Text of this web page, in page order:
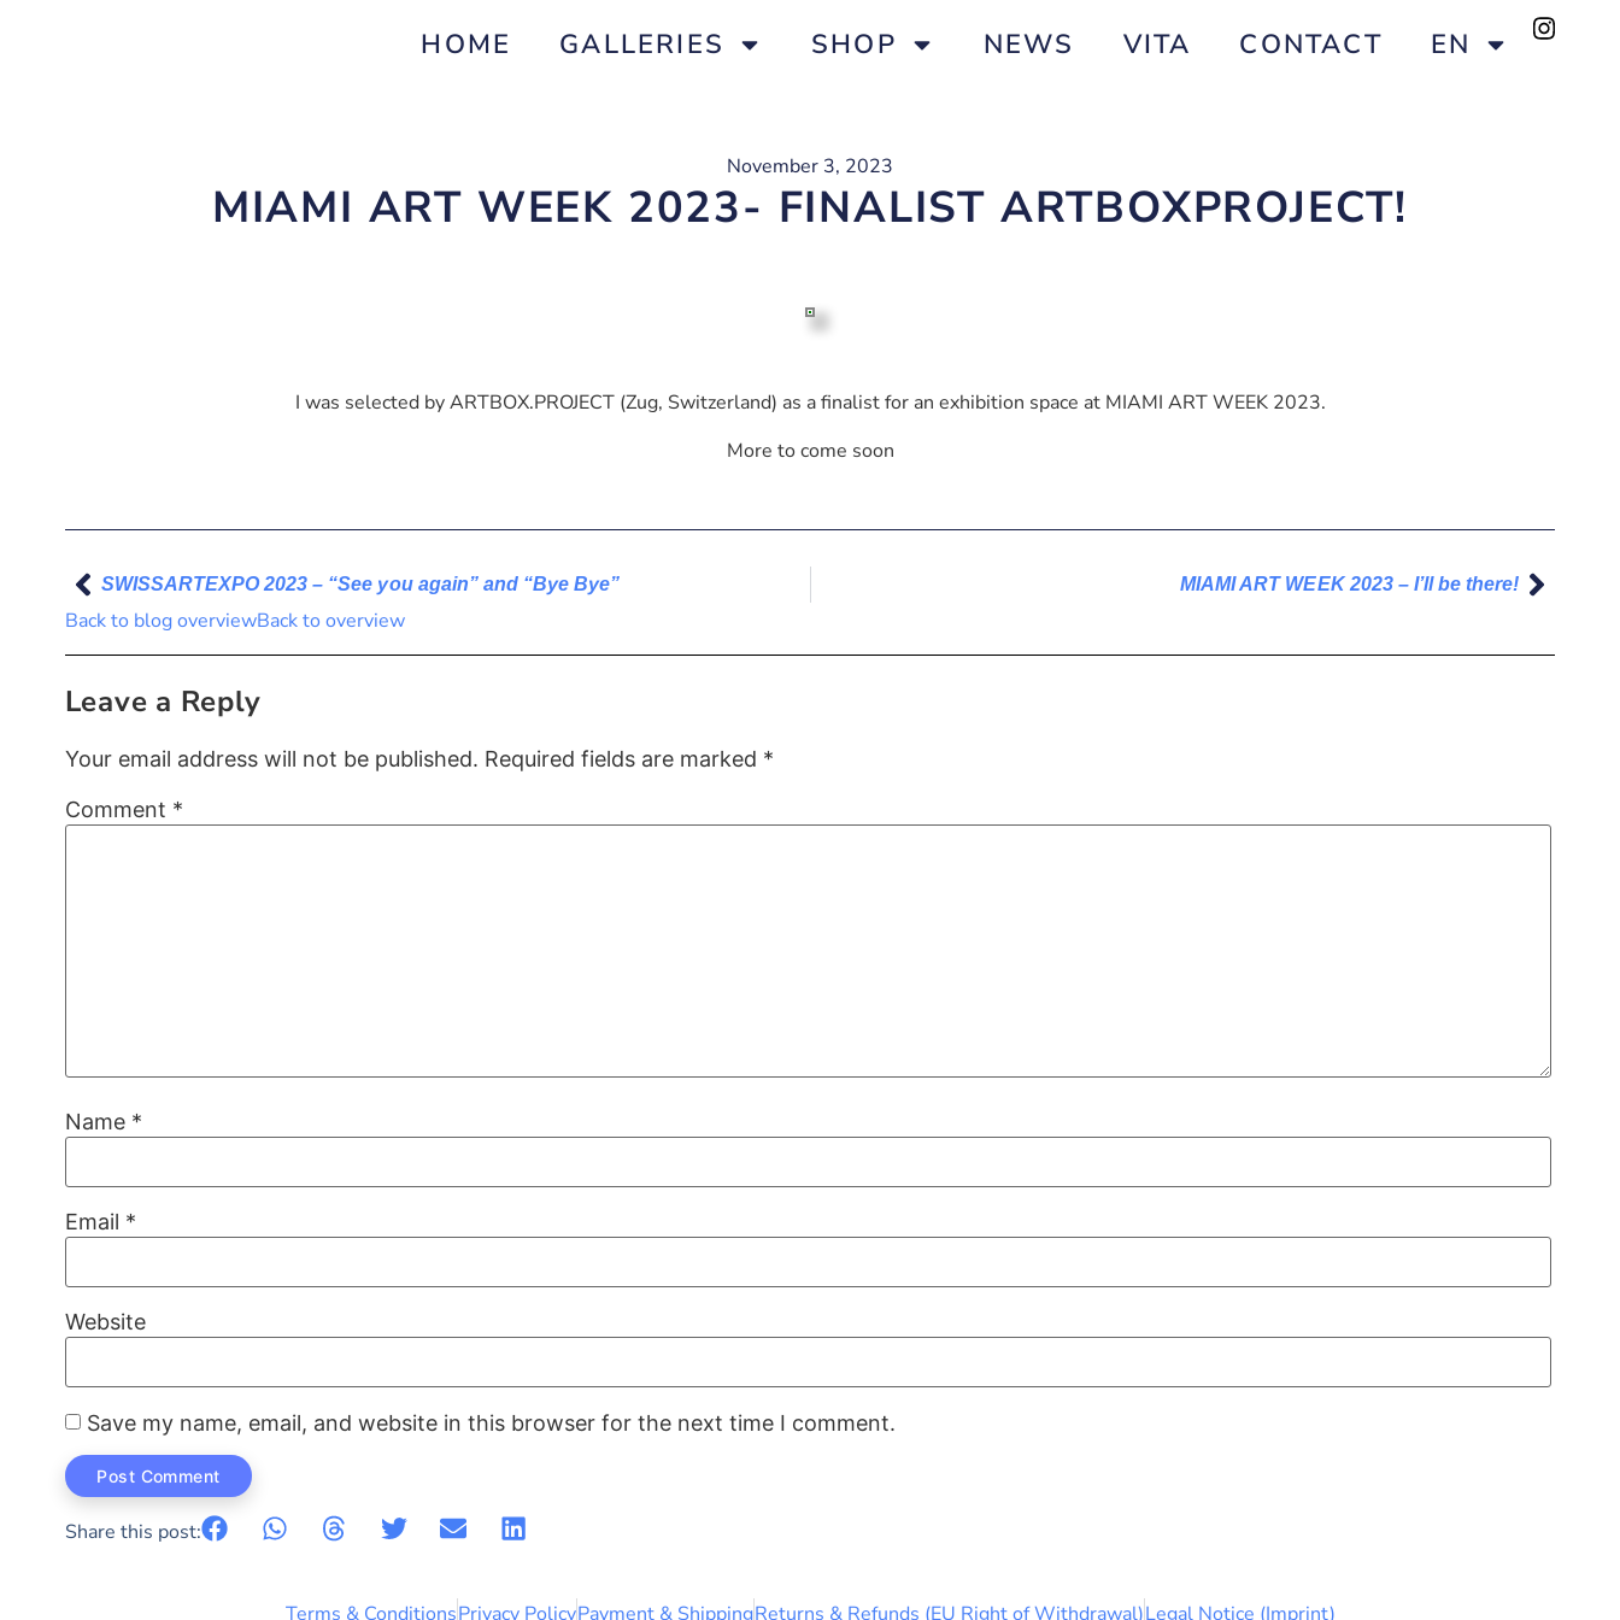
HOME GALLERIES SHOP NEWS VITA CONTACT EN
November 3, 2023
MIAMI ART WEEK 2023- FINALIST ARTBOXPROJECT!
I was selected by ARTBOX.PROJECT (Zug, Switzerland) as a finalist for an exhibition space at MIAMI ART WEEK 2023.
More to come soon
SWISSARTEXPO 2023 – “See you again” and “Bye Bye” MIAMI ART WEEK 2023 – I’ll be there!
Back to blog overviewBack to overview
Leave a Reply
Your email address will not be published. Required fields are marked *
Comment *
Name *
Email *
Website
Save my name, email, and website in this browser for the next time I comment.
Share this post:
Terms & ConditionsPrivacy PolicyPayment & ShippingReturns & Refunds (EU Right of Withdrawal)Legal Notice (Imprint)